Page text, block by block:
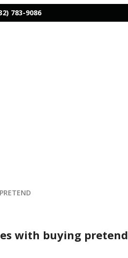
783-9086
with buying pretend